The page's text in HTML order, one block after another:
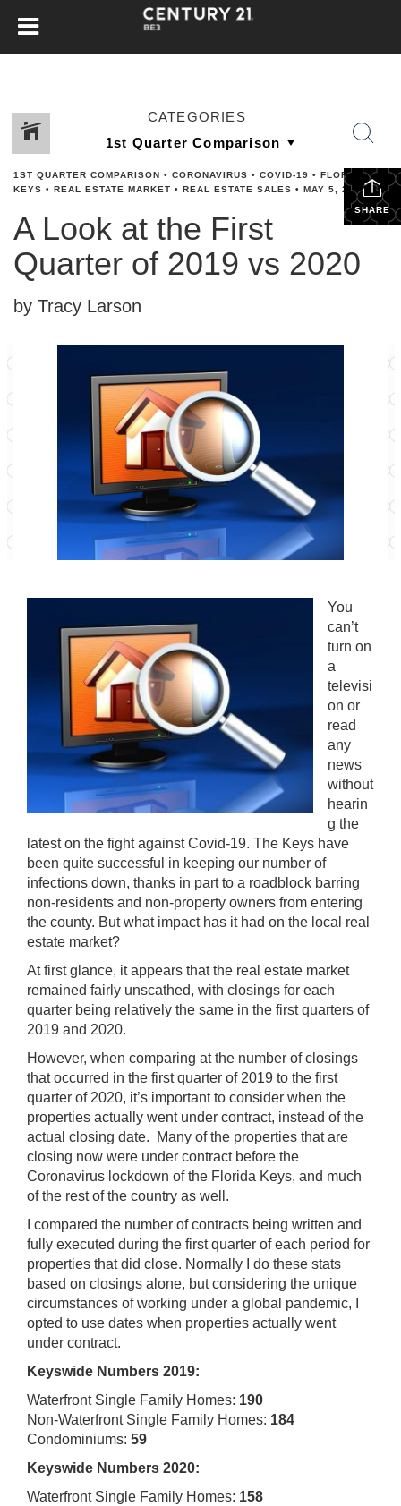
CATEGORIES
SHARE
1ST QUARTER COMPARISON • CORONAVIRUS • COVID-19 • FLORIDA
KEYS • REAL ESTATE MARKET • REAL ESTATE SALES • MAY 5, 2020
A Look at the First
Quarter of 2019 vs 2020
by Tracy Larson
You
can’t
turn on
a
televisi
on or
read
any
news
without
hearin
g the
latest on the fight against Covid-19. The Keys have
been quite successful in keeping our number of
infections down, thanks in part to a roadblock barring
non-residents and non-property owners from entering
the county. But what impact has it had on the local real
estate market?
At first glance, it appears that the real estate market
remained fairly unscathed, with closings for each
quarter being relatively the same in the first quarters of
2019 and 2020.
However, when comparing at the number of closings
that occurred in the first quarter of 2019 to the first
quarter of 2020, it’s important to consider when the
properties actually went under contract, instead of the
actual closing date. Many of the properties that are
closing now were under contract before the
Coronavirus lockdown of the Florida Keys, and much
of the rest of the country as well.
I compared the number of contracts being written and
fully executed during the first quarter of each period for
properties that did close. Normally I do these stats
based on closings alone, but considering the unique
circumstances of working under a global pandemic, I
opted to use dates when properties actually went
under contract.
Keyswide Numbers 2019:
Waterfront Single Family Homes: 190
Non-Waterfront Single Family Homes: 184
Condominiums: 59
Keyswide Numbers 2020:
Waterfront Single Family Homes: 158